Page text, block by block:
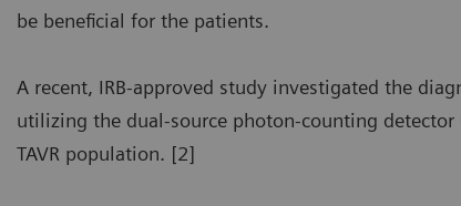
be beneficial for the patients.
A recent, IRB-approved study investigated the
utilizing the dual-source photon-counting detector
TAVR population. [2]